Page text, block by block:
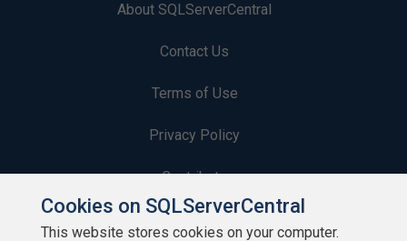
About SQLServerCentral
Contact Us
Terms of Use
Privacy Policy
Contribute
Contributors
Cookies on SQLServerCentral
This website stores cookies on your computer.